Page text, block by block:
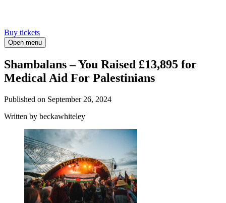
Buy tickets
Open menu
Shambalans – You Raised £13,895 for
Medical Aid For Palestinians
Published on September 26, 2024
Written by beckawhiteley